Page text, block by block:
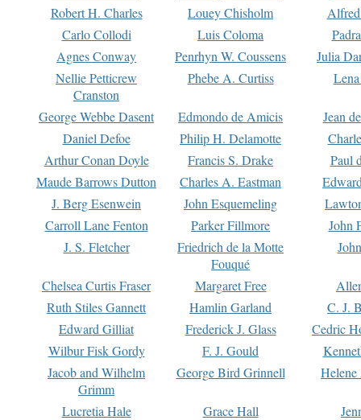
Robert H. Charles
Louey Chisholm
Carlo Collodi
Luis Coloma
Agnes Conway
Penrhyn W. Coussens
Julia
Nellie Petticrew
Cranston
Phebe A. Curtiss
George Webbe Dasent Edmondo de Amicis
Jean
Daniel Defoe
Philip H. Delamotte
Arthur Conan Doyle
Francis S. Drake
Paul
Maude Barrows Dutton
Charles A. Eastman
J. Berg Esenwein
John Esquemeling
Carroll Lane Fenton
Parker Fillmore
John
J. S. Fletcher
Friedrich de la Motte
Fouqué
Chelsea Curtis Fraser Margaret Free
Ruth Stiles Gannett
Hamlin Garland
C. J.
Edward Gilliat
Frederick J. Glass
Cedric
Wilbur Fisk Gordy
F. J. Gould
Jacob and Wilhelm
Grimm
George Bird Grinnell
Lucretia Hale Grace Hall